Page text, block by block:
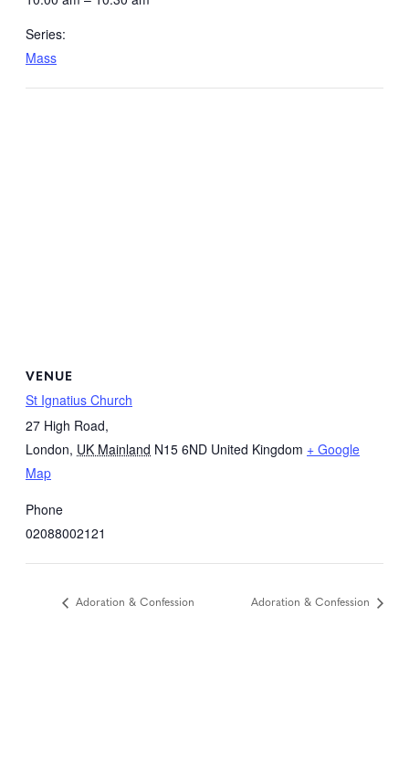
Series:
Mass
VENUE
St Ignatius Church
27 High Road,
London, UK Mainland N15 6ND United Kingdom + Google
Map
Phone
02088002121
Adoration & Confession Adoration & Confession